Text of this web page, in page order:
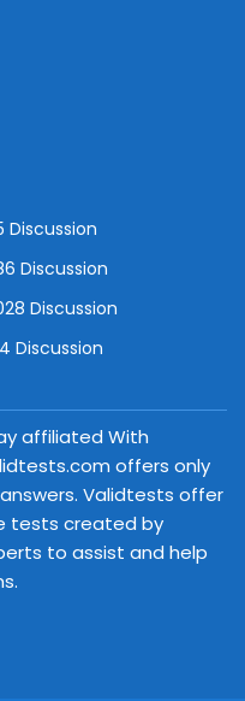
Discussion
Discussion
Discussion
Discussion
affiliated With
offers only
Validtests offer
tests created by
to assist and help